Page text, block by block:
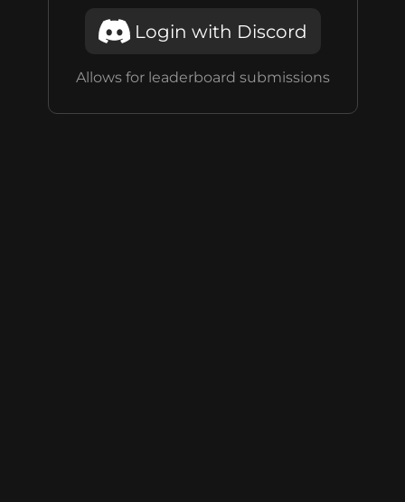
Login with Discord
Allows for leaderboard submissions